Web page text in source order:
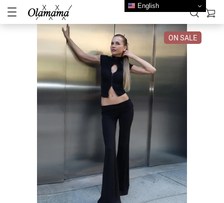
ON SALE
English